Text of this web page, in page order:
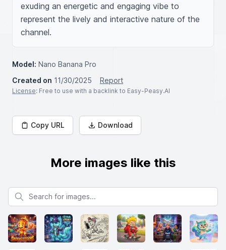
exuding an energetic and engaging vibe to
represent the lively and interactive nature of the
channel.
Model: Nano Banana Pro
Created on 11/30/2025 Report
License: Free to use with a backlink to Easy-Peasy.AI
Copy URL Download
More images like this
Search for images